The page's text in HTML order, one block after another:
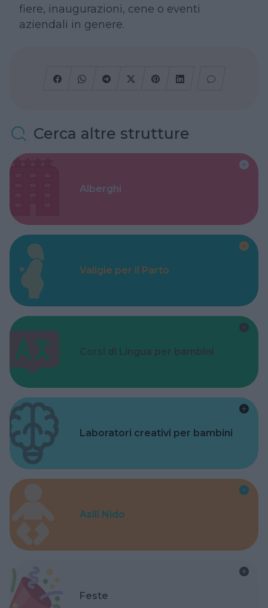
fiere, inaugurazioni, cene o eventi
aziendali in genere.
Cerca altre strutture
Alberghi
Valigie per il Parto
Corsi di Lingua per bambini
Laboratori creativi per bambini
Asili Nido
Feste